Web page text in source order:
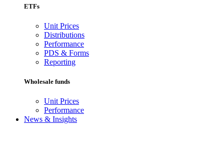
ETFs
Unit Prices
Distributions
Performance
PDS & Forms
Reporting
Wholesale funds
Unit Prices
Performance
News & Insights